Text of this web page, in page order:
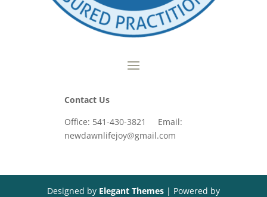
Contact Us
Office: 541-430-3821 Email:
newdawnlifejoy@gmail.com
Designed by Elegant Themes| Powered by